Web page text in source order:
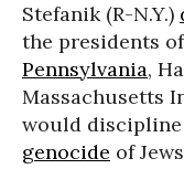
Stefanik (R-N.Y.)
the presidents
Pennsylvania,
Massachusetts
would
genocide of